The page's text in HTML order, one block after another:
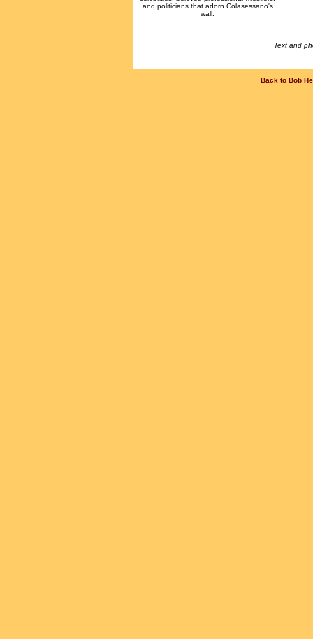
and politicians that adorn Colasessano's
wall.
Text and
Back to Bob